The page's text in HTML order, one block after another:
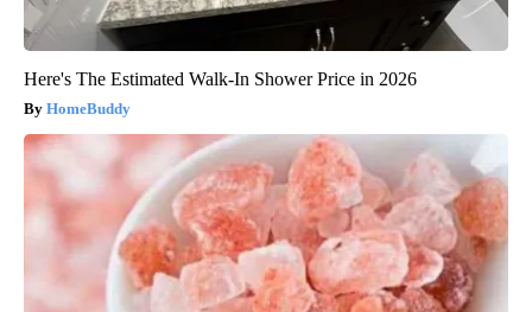
Here's The Estimated Walk-In Shower Price in 2026
HomeBuddy